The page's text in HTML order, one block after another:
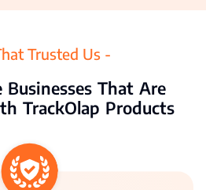
Trusted Us -
Businesses That Are
TrackOlap Products